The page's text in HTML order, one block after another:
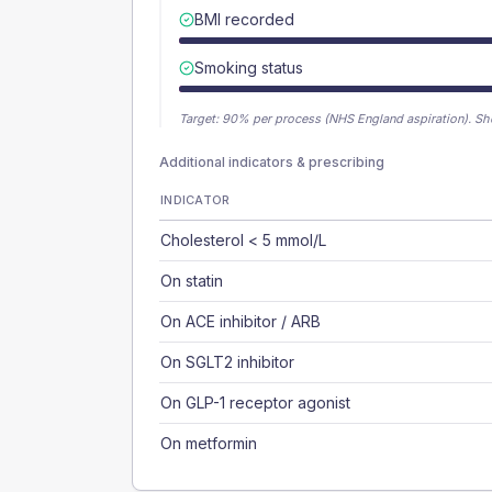
BMI recorded
Smoking status
Target: 90% per process (NHS England aspiration).
Additional indicators & prescribing
INDICATOR
Cholesterol < 5 mmol/L
On statin
On ACE inhibitor / ARB
On SGLT2 inhibitor
On GLP-1 receptor agonist
On metformin